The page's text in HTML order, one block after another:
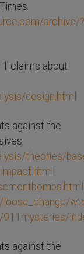
archive/?
claims about
design.html
against the
theories/
against the